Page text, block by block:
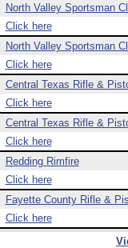
North Valley Sportsman
Click here
North Valley Sportsman
Click here
Central Texas Rifle &
Click here
Central Texas Rifle &
Click here
Redding Rimfire
Click here
Fayette County Rifle &
Click here